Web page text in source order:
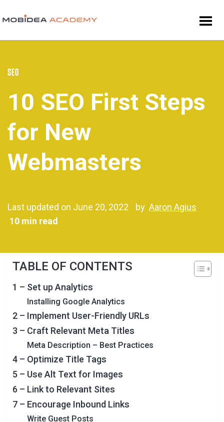
SEO
10 SEO First Steps
for New
Webmasters
Last updated on June 20, 2022 by Aaron Agius
10 min read
TABLE OF CONTENTS
1 – Set up Analytics
Installing Google Analytics
2 – Implement User-Friendly URLs
3 – Craft Relevant Meta Titles
Meta Description – Best Practices
4 – Optimize Title Tags
5 – Use Alt Text for Images
6 – Link to Relevant Sites
7 – Encourage Inbound Links
Write Guest Posts